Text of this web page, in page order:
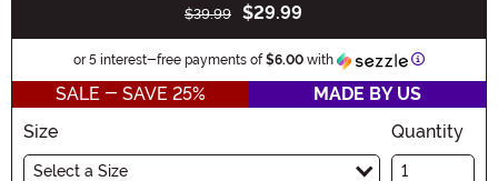
$39.99 $29.99
or 5 interest-free payments of$6.00 with Information
SALE - SAVE 25%
MADE BY US
Size
Select a Size
Quantity